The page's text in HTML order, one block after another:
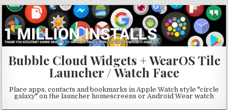
Bubble Cloud Widgets + WearOS Tile
Launcher / Watch Face
Place apps, contacts and bookmarks in Apple Watch style "circle
galaxy" on the launcher homescreens or Android Wear watch